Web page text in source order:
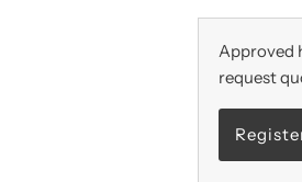
Approved
request